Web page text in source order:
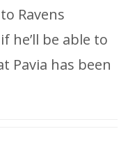
Ravens
he’ll be able to
Pavia has been